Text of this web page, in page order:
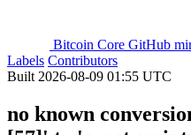
Bitcoin Core GitHub
Labels Contributors
Built 2026-08-09 01:55 UTC
no known